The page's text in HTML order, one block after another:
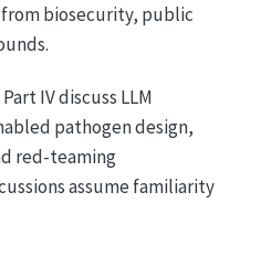
biosecurity, public
IV discuss LLM
pathogen design,
red-teaming
assume familiarity